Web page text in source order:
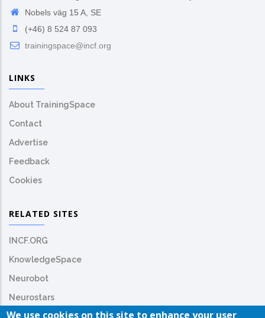
Nobels väg 15 A, SE
(+46) 8 524 87 093
trainingspace@incf.org
LINKS
About TrainingSpace
Contact
Advertise
Feedback
Cookies
RELATED SITES
INCF.ORG
KnowledgeSpace
Neurobot
Neurostars
We use cookies on this site to enhance your user